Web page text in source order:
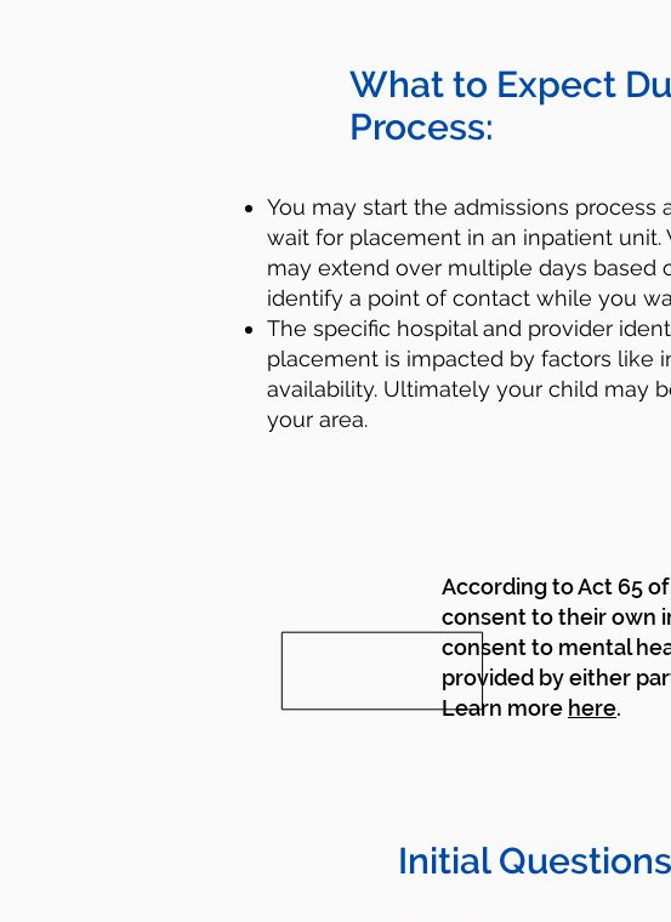
What to Expect
Process:
You may start the admissions process
wait for placement in an inpatient unit.
may extend over multiple days based
identify a point of contact while you
​​The specific hospital and provider
placement is impacted by factors like
availability. Ultimately your child may
your area.
According to Act 65
consent to their own
consent to mental
provided by either
Learn more here.
Initial